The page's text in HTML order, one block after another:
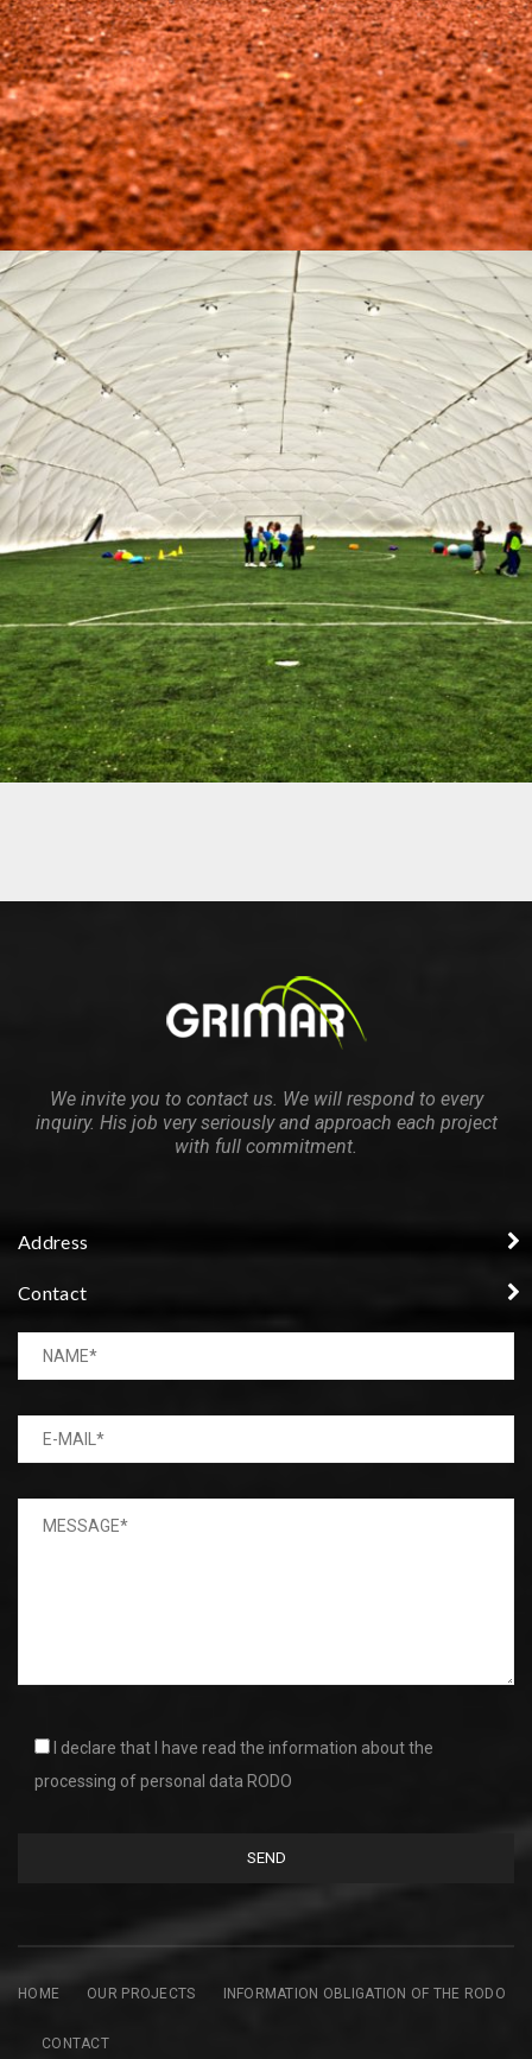
04 - SPORTS SURFACES
12-2017 / AIR DOME – CRS BIELANY IN WARSAW
01 - AIR DOMES
We invite you to contact us. We will respond to every
inquiry. His job very seriously and approach each project
with full commitment.
Address
Contact
I declare that I have read the information about the
processing of personal data RODO
HOME OUR PROJECTS INFORMATION OBLIGATION OF THE RODO
CONTACT